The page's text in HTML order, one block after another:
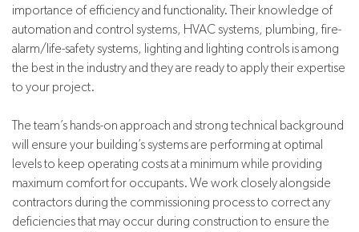
importance of efficiency and functionality. Their knowledge of
automation and control systems, HVAC systems, plumbing, fire-
alarm/life-safety systems, lighting and lighting controls is among
the best in the industry and they are ready to apply their expertise
to your project.
The team’s hands-on approach and strong technical background
will ensure your building’s systems are performing at optimal
levels to keep operating costs at a minimum while providing
maximum comfort for occupants. We work closely alongside
contractors during the commissioning process to correct any
deficiencies that may occur during construction to ensure the